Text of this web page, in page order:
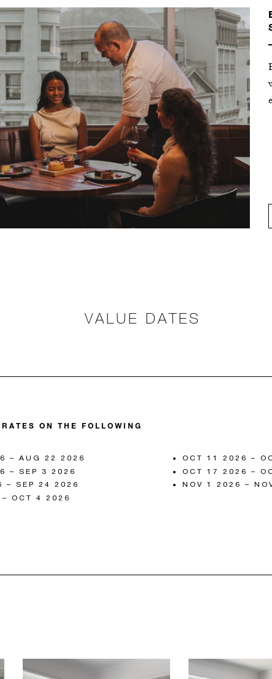
VALUE DATES
ON THE FOLLOWING
– AUG 22 2026
– SEP 3 2026
– SEP 24 2026
OCT 4 2026
OCT 11 2026 –
OCT 17 2026 –
NOV 1 2026 –